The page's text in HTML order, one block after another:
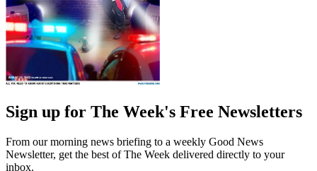
Sign up for The Week's Free Newsletters
From our morning news briefing to a weekly Good News
Newsletter, get the best of The Week delivered directly to your
inbox.